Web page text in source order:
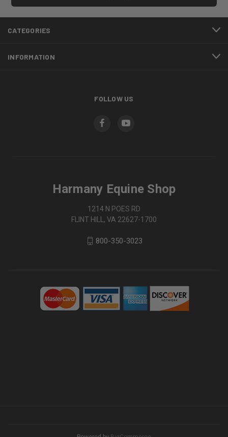
CATEGORIES
INFORMATION
FOLLOW US
Harmany Equine Shop
1214 N POES RD
FLINT HILL, VA 22627-1700
800-350-3023